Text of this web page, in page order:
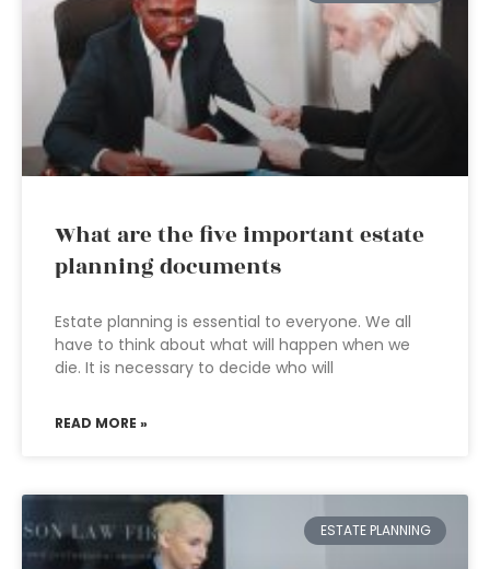
What are the five important estate
planning documents
Estate planning is essential to everyone. We all
have to think about what will happen when we
die. It is necessary to decide who will
READ MORE »
ESTATE PLANNING